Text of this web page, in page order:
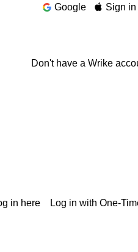
Google
Sign
Don't have a Wrike
in here Log in with One-